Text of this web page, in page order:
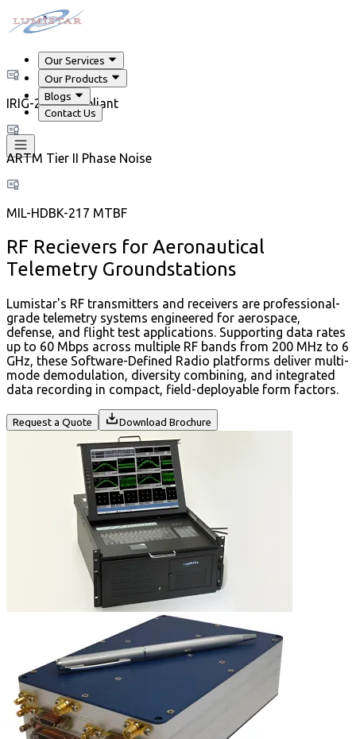
Our Services
Our Products
Blogs
Contact Us
IRIG-218 Compliant
ARTM Tier II Phase Noise
MIL-HDBK-217 MTBF
RF Recievers for Aeronautical
Telemetry Groundstations
Lumistar's RF transmitters and receivers are professional-
grade telemetry systems engineered for aerospace,
defense, and flight test applications. Supporting data rates
up to 60 Mbps across multiple RF bands from 200 MHz to 6
GHz, these Software-Defined Radio platforms deliver multi-
mode demodulation, diversity combining, and integrated
data recording in compact, field-deployable form factors.
Request a Quote Download Brochure